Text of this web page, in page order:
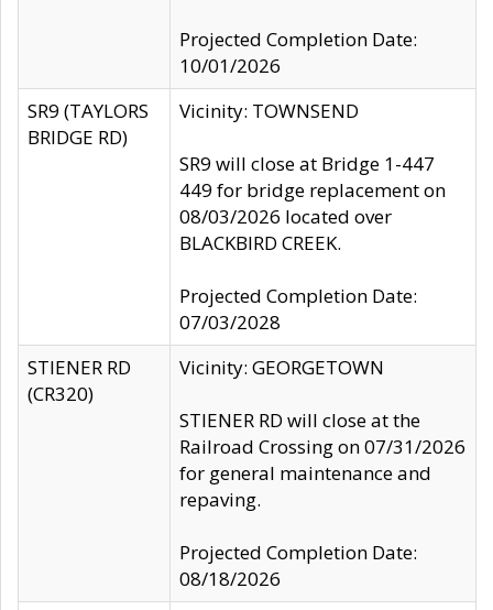
Projected Completion Date:
10/01/2026
SR9 (TAYLORS
BRIDGE RD)
Vicinity: TOWNSEND
SR9 will close at Bridge 1-447
449 for bridge replacement on
08/03/2026 located over
BLACKBIRD CREEK.
Projected Completion Date:
07/03/2028
STIENER RD
(CR320)
Vicinity: GEORGETOWN
STIENER RD will close at the
Railroad Crossing on 07/31/2026
for general maintenance and
repaving.
Projected Completion Date:
08/18/2026